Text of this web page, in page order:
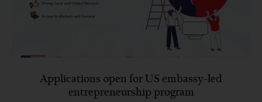
Applications open for US embassy-led
entrepreneurship program